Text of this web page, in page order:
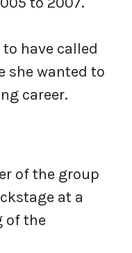
have called
she wanted to
career.
of the group
at a
of the